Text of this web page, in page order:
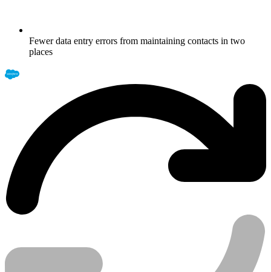
Fewer data entry errors from maintaining contacts in two
places